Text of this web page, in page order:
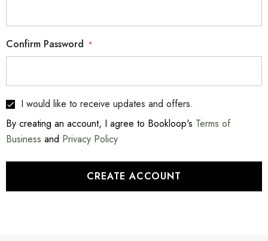
Confirm Password *
I would like to receive updates and offers.
By creating an account, I agree to Bookloop's Terms of
Business and Privacy Policy
CREATE ACCOUNT